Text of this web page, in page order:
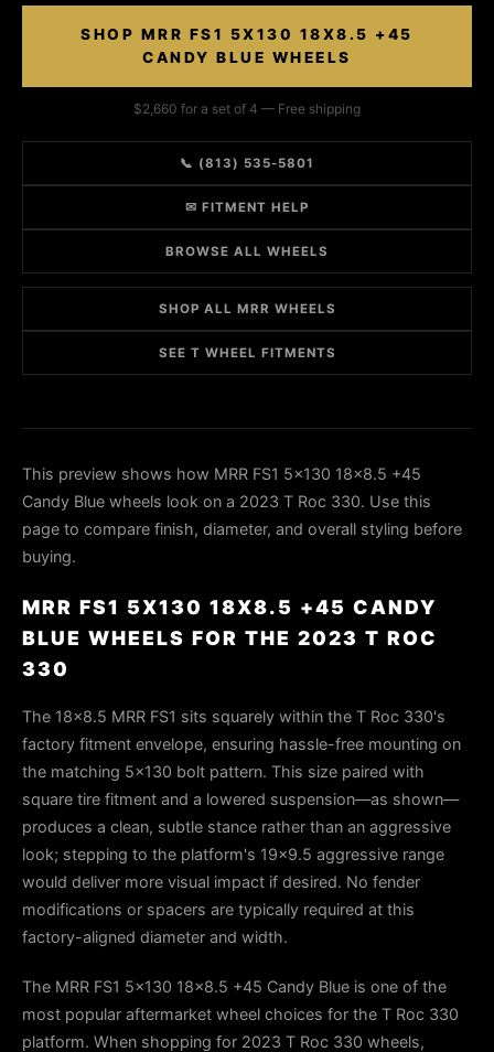
SHOP MRR FS1 5X130 18X8.5 +45
CANDY BLUE WHEELS
$2,660 for a set of 4 — Free shipping
📞 (813) 535-5801
✉ FITMENT HELP
BROWSE ALL WHEELS
SHOP ALL MRR WHEELS
SEE T WHEEL FITMENTS
This preview shows how MRR FS1 5x130 18x8.5 +45
Candy Blue wheels look on a 2023 T Roc 330. Use this
page to compare finish, diameter, and overall styling before
buying.
MRR FS1 5X130 18X8.5 +45 CANDY
BLUE WHEELS FOR THE 2023 T ROC
330
The 18×8.5 MRR FS1 sits squarely within the T Roc 330's
factory fitment envelope, ensuring hassle-free mounting on
the matching 5×130 bolt pattern. This size paired with
square tire fitment and a lowered suspension—as shown—
produces a clean, subtle stance rather than an aggressive
look; stepping to the platform's 19×9.5 aggressive range
would deliver more visual impact if desired. No fender
modifications or spacers are typically required at this
factory-aligned diameter and width.
The MRR FS1 5x130 18x8.5 +45 Candy Blue is one of the
most popular aftermarket wheel choices for the T Roc 330
platform. When shopping for 2023 T Roc 330 wheels,